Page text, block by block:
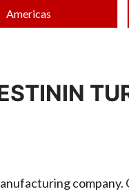
Americas
company.